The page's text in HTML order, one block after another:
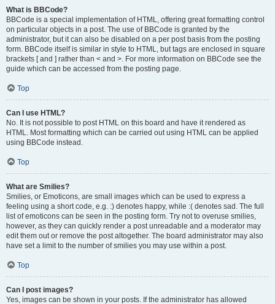
What is BBCode?
BBCode is a special implementation of HTML, offering great formatting control
on particular objects in a post. The use of BBCode is granted by the
administrator, but it can also be disabled on a per post basis from the posting
form. BBCode itself is similar in style to HTML, but tags are enclosed in square
brackets [ and ] rather than < and >. For more information on BBCode see the
guide which can be accessed from the posting page.
Top
Can I use HTML?
No. It is not possible to post HTML on this board and have it rendered as
HTML. Most formatting which can be carried out using HTML can be applied
using BBCode instead.
Top
What are Smilies?
Smilies, or Emoticons, are small images which can be used to express a
feeling using a short code, e.g. :) denotes happy, while :( denotes sad. The full
list of emoticons can be seen in the posting form. Try not to overuse smilies,
however, as they can quickly render a post unreadable and a moderator may
edit them out or remove the post altogether. The board administrator may also
have set a limit to the number of smilies you may use within a post.
Top
Can I post images?
Yes, images can be shown in your posts. If the administrator has allowed